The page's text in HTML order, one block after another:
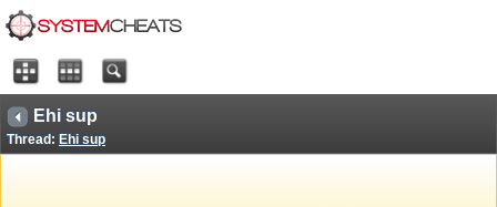
Ehi sup
Thread: Ehi sup